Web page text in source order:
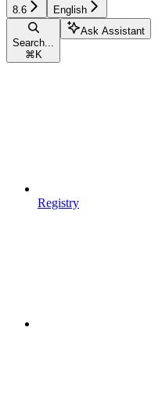
8.6 English
Search...
⌘ K
Ask Assistant
Registry